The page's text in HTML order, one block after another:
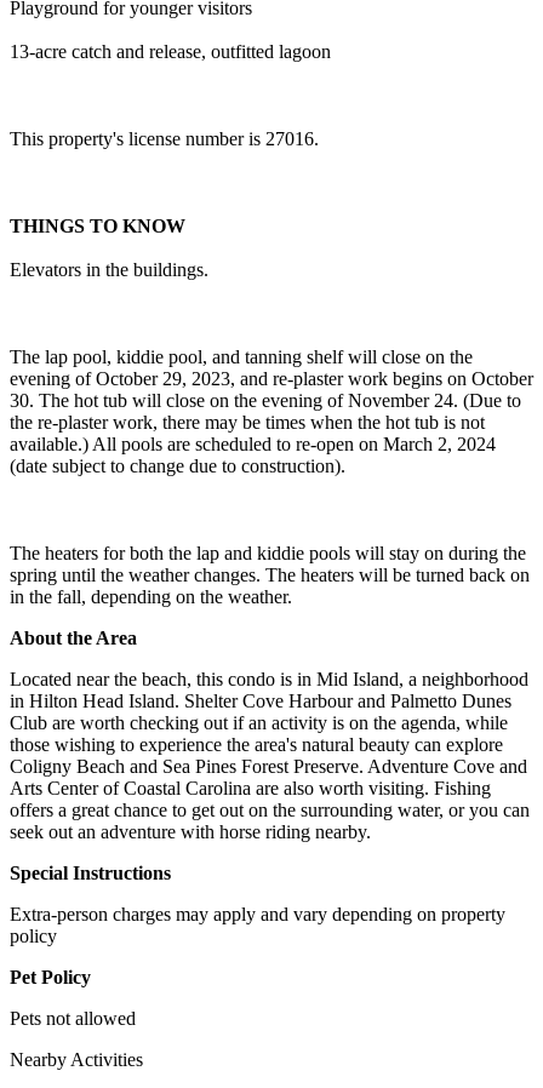
Playground for younger visitors
13-acre catch and release, outfitted lagoon
This property's license number is 27016.
THINGS TO KNOW
Elevators in the buildings.
The lap pool, kiddie pool, and tanning shelf will close on the
evening of October 29, 2023, and re-plaster work begins on October
30. The hot tub will close on the evening of November 24. (Due to
the re-plaster work, there may be times when the hot tub is not
available.) All pools are scheduled to re-open on March 2, 2024
(date subject to change due to construction).
The heaters for both the lap and kiddie pools will stay on during the
spring until the weather changes. The heaters will be turned back on
in the fall, depending on the weather.
About the Area
Located near the beach, this condo is in Mid Island, a neighborhood
in Hilton Head Island. Shelter Cove Harbour and Palmetto Dunes
Club are worth checking out if an activity is on the agenda, while
those wishing to experience the area's natural beauty can explore
Coligny Beach and Sea Pines Forest Preserve. Adventure Cove and
Arts Center of Coastal Carolina are also worth visiting. Fishing
offers a great chance to get out on the surrounding water, or you can
seek out an adventure with horse riding nearby.
Special Instructions
Extra-person charges may apply and vary depending on property
policy
Pet Policy
Pets not allowed
Nearby Activities